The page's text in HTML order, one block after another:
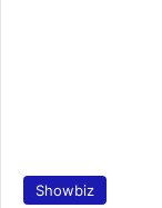
Showbiz